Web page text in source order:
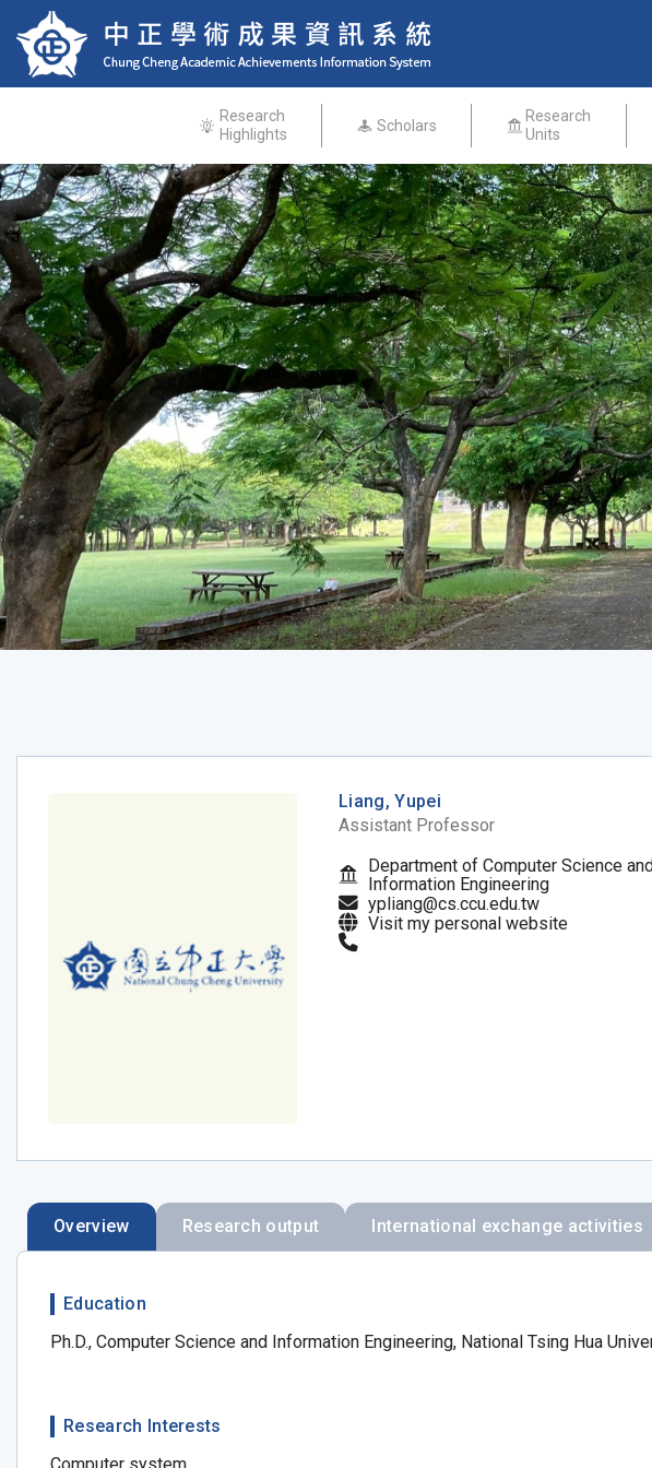
Research
Highlights
Scholars
Research
Units
Liang, Yupei
Assistant Professor
Department of Computer Science and
Information Engineering
ypliang@cs.ccu.edu.tw
Visit my personal website
Overview Research output International exchange activities
Education
Ph.D., Computer Science and Information Engineering, National Tsing Hua
Research Interests